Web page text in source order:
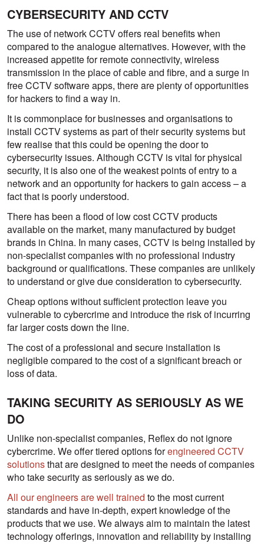
CYBERSECURITY AND CCTV
The use of network CCTV offers real benefits when
compared to the analogue alternatives. However, with the
increased appetite for remote connectivity, wireless
transmission in the place of cable and fibre, and a surge in
free CCTV software apps, there are plenty of opportunities
for hackers to find a way in.
It is commonplace for businesses and organisations to
install CCTV systems as part of their security systems but
few realise that this could be opening the door to
cybersecurity issues. Although CCTV is vital for physical
security, it is also one of the weakest points of entry to a
network and an opportunity for hackers to gain access – a
fact that is poorly understood.
There has been a flood of low cost CCTV products
available on the market, many manufactured by budget
brands in China. In many cases, CCTV is being installed by
non-specialist companies with no professional industry
background or qualifications. These companies are unlikely
to understand or give due consideration to cybersecurity.
Cheap options without sufficient protection leave you
vulnerable to cybercrime and introduce the risk of incurring
far larger costs down the line.
The cost of a professional and secure installation is
negligible compared to the cost of a significant breach or
loss of data.
TAKING SECURITY AS SERIOUSLY AS WE
DO
Unlike non-specialist companies, Reflex do not ignore
cybercrime. We offer tiered options forengineered CCTV
solutionsthat are designed to meet the needs of companies
who take security as seriously as we do.
All our engineers are well trained to the most current
standards and have in-depth, expert knowledge of the
products that we use. We always aim to maintain the latest
technology offerings, innovation and reliability by installing